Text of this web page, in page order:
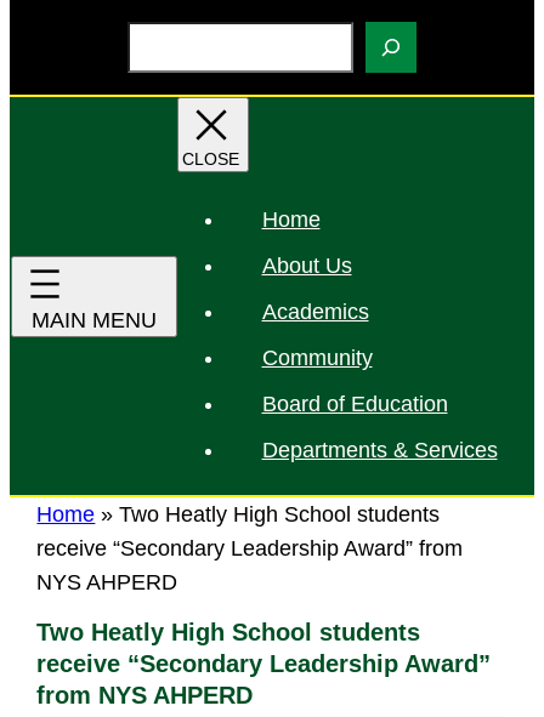
e
Home
About Us
Academics
Community
Board of Education
Departments & Services
Home »Two Heatly High School students
receive “Secondary Leadership Award” from
NYS AHPERD
Two Heatly High School students
receive “Secondary Leadership Award”
from NYS AHPERD